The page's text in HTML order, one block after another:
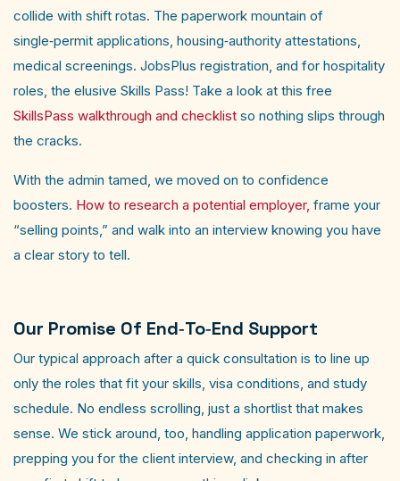
collide with shift rotas. The paperwork mountain of
single‑permit applications, housing‑authority attestations,
medical screenings. JobsPlus registration, and for hospitality
roles, the elusive Skills Pass! Take a look at this free
SkillsPass walkthrough and checklist so nothing slips through
the cracks.
With the admin tamed, we moved on to confidence
boosters. How to research a potential employer, frame your
“selling points,” and walk into an interview knowing you have
a clear story to tell. ​
Our Promise Of End‑to‑end Support
Our typical approach after a quick consultation is to line up
only the roles that fit your skills, visa conditions, and study
schedule. No endless scrolling, just a shortlist that makes
sense. We stick around, too, handling application paperwork,
prepping you for the client interview, and checking in after